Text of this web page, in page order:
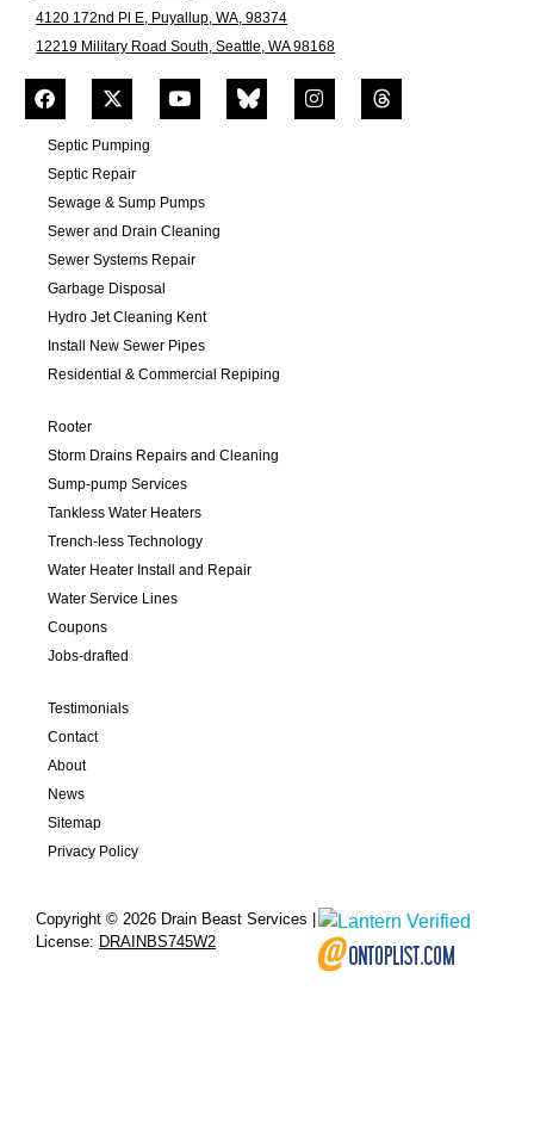
4120 172nd Pl E, Puyallup, WA, 98374
12219 Military Road South, Seattle, WA 98168
Septic Pumping
Septic Repair
Sewage & Sump Pumps
Sewer and Drain Cleaning
Sewer Systems Repair
Garbage Disposal
Hydro Jet Cleaning Kent
Install New Sewer Pipes
Residential & Commercial Repiping
Rooter
Storm Drains Repairs and Cleaning
Sump-pump Services
Tankless Water Heaters
Trench-less Technology
Water Heater Install and Repair
Water Service Lines
Coupons
Jobs-drafted
Testimonials
Contact
About
News
Sitemap
Privacy Policy
Copyright © 2026 Drain Beast Services |
License: DRAINBS745W2